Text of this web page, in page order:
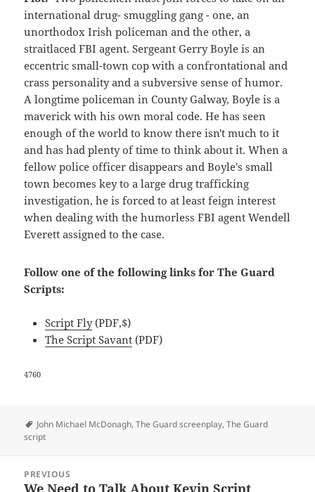
international drug- smuggling gang - one, an
unorthodox Irish policeman and the other, a
straitlaced FBI agent. Sergeant Gerry Boyle is an
eccentric small-town cop with a confrontational and
crass personality and a subversive sense of humor.
A longtime policeman in County Galway, Boyle is a
maverick with his own moral code. He has seen
enough of the world to know there isn't much to it
and has had plenty of time to think about it. When a
fellow police officer disappears and Boyle's small
town becomes key to a large drug trafficking
investigation, he is forced to at least feign interest
when dealing with the humorless FBI agent Wendell
Everett assigned to the case.
Follow one of the following links for The Guard
Scripts:
Script Fly(PDF,$)
The Script Savant (PDF)
4760
Tags
John Michael McDonagh,The Guard screenplay,The Guard
script
navigation
PREVIOUS
Previous
We Need to Talk About Kevin Script